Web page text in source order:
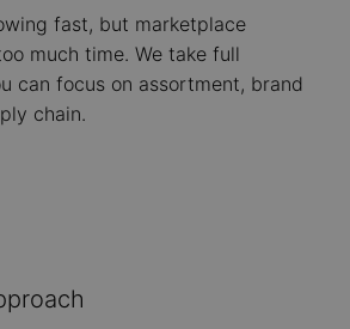
fast, but marketplace
much time. We take full
can focus on assortment, brand
chain.